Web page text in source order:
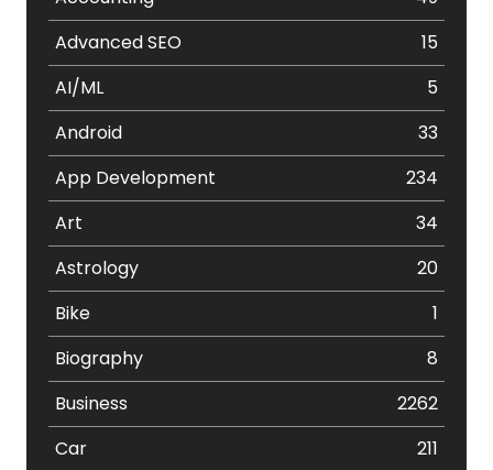
Advanced SEO
15
AI/ML
5
Android
33
App Development
234
Art
34
Astrology
20
Bike
1
Biography
8
Business
2262
Car
211